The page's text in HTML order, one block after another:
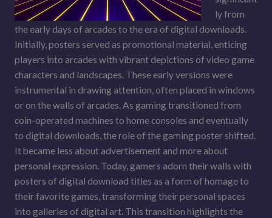
ly from
the early days of arcades to the era of digital downloads.
Initially, posters served as promotional material, enticing
players into arcades with vibrant depictions of video game
characters and landscapes. These early versions were
instrumental in drawing attention, often placed in windows
or on the walls of arcades. As gaming transitioned from
coin-operated machines to home consoles and eventually
to digital downloads, the role of the gaming poster shifted.
It became less about advertisement and more about
personal expression. Today, gamers adorn their walls with
posters of digital download titles as a form of homage to
their favorite games, transforming their personal spaces
into galleries of digital art. This transition highlights the